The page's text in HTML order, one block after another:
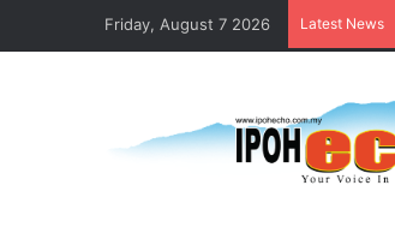
Friday, August 7 2026 Latest News